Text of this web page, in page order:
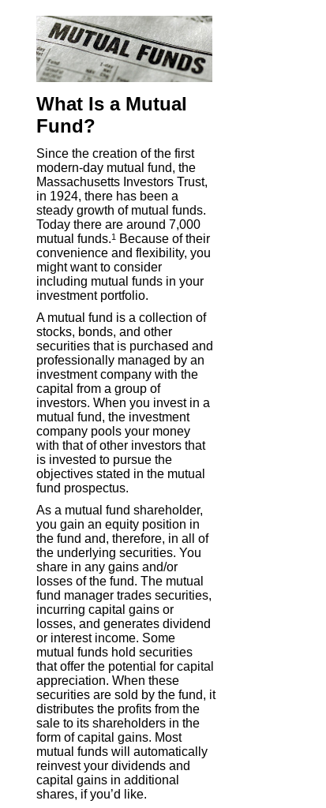
What Is a Mutual
Fund?
Since the creation of the first
modern-day mutual fund, the
Massachusetts Investors Trust,
in 1924, there has been a
steady growth of mutual funds.
Today there are around 7,000
mutual funds.1
Because of their
convenience and flexibility, you
might want to consider
including mutual funds in your
investment portfolio.
A mutual fund is a collection of
stocks, bonds, and other
securities that is purchased and
professionally managed by an
investment company with the
capital from a group of
investors. When you invest in a
mutual fund, the investment
company pools your money
with that of other investors that
is invested to pursue the
objectives stated in the mutual
fund prospectus.
As a mutual fund shareholder,
you gain an equity position in
the fund and, therefore, in all of
the underlying securities. You
share in any gains and/or
losses of the fund. The mutual
fund manager trades securities,
incurring capital gains or
losses, and generates dividend
or interest income. Some
mutual funds hold securities
that offer the potential for capital
appreciation. When these
securities are sold by the fund, it
distributes the profits from the
sale to its shareholders in the
form of capital gains. Most
mutual funds will automatically
reinvest your dividends and
capital gains in additional
shares, if you’d like.